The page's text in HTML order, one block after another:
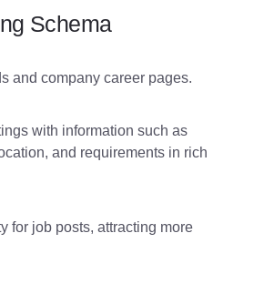
Schema
and company career pages.
with information such as
and requirements in rich
for job posts, attracting more